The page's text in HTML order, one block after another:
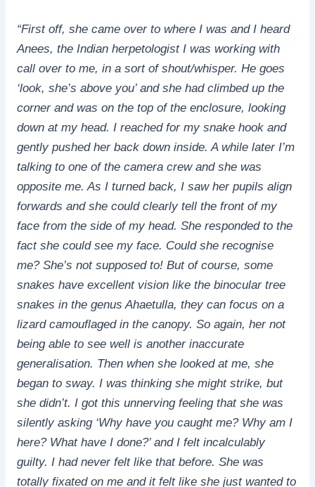
“First off, she came over to where I was and I heard
Anees, the Indian herpetologist I was working with
call over to me, in a sort of shout/whisper. He goes
‘look, she’s above you’ and she had climbed up the
corner and was on the top of the enclosure, looking
down at my head. I reached for my snake hook and
gently pushed her back down inside. A while later I’m
talking to one of the camera crew and she was
opposite me. As I turned back, I saw her pupils align
forwards and she could clearly tell the front of my
face from the side of my head. She responded to the
fact she could see my face. Could she recognise
me? She’s not supposed to! But of course, some
snakes have excellent vision like the binocular tree
snakes in the genus Ahaetulla, they can focus on a
lizard camouflaged in the canopy. So again, her not
being able to see well is another inaccurate
generalisation. Then when she looked at me, she
began to sway. I was thinking she might strike, but
she didn’t. I got this unnerving feeling that she was
silently asking ‘Why have you caught me? Why am I
here? What have I done?’ and I felt incalculably
guilty. I had never felt like that before. She was
totally fixated on me and it felt like she just wanted to